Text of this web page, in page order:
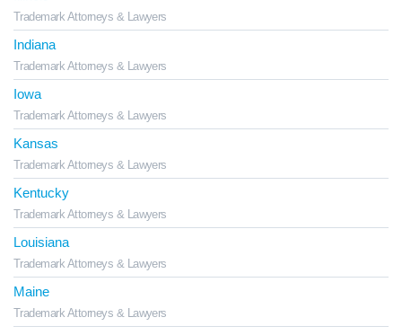
Trademark Attorneys & Lawyers
Indiana
Trademark Attorneys & Lawyers
Iowa
Trademark Attorneys & Lawyers
Kansas
Trademark Attorneys & Lawyers
Kentucky
Trademark Attorneys & Lawyers
Louisiana
Trademark Attorneys & Lawyers
Maine
Trademark Attorneys & Lawyers